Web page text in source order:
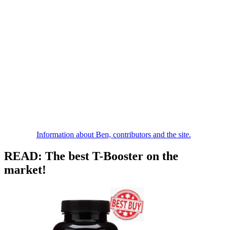
Information about Ben, contributors and the site.
READ: The best T-Booster on the
market!